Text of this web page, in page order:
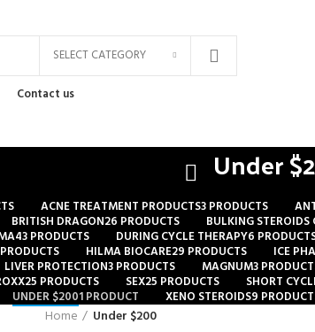
SELECT CATEGORY
Contact us
Under
ACNE TREATMENT PRODUCTS3 PRODUCTS
BRITISH DRAGON26 PRODUCTS BULKING STEROIDS
43 PRODUCTS DURING CYCLE THERAPY6
HILMA BIOCARE29 PRODUCTS ICE
LIVER PROTECTION3 PRODUCTS MAGNUM3
25 PRODUCTS SEX25 PRODUCTS SHORT
UNDER $2001 PRODUCT XENO STEROIDS9
Home Under $200